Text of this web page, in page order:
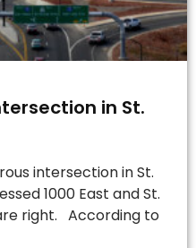
in St.
intersection in St.
1000 East and St.
right. According to